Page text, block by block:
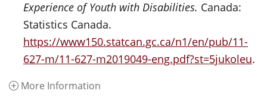
Experience of Youth with Disabilities. Canada:
Statistics Canada.
https://www150.statcan.gc.ca/n1/en/pub/11-
627-m/11-627-m2019049-eng.pdf?st=5jukoleu.
More Information